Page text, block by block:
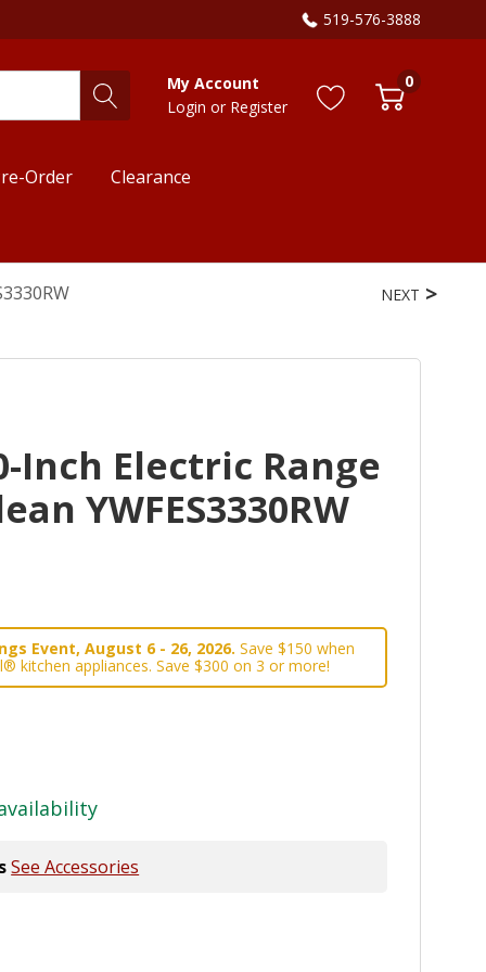
519-576-3888
My Account
Login or Register
0
Order Clearance
NEXT
Electric Range
YWFES3330RW
Event, August 6 - 26, 2026. Save $150 when
kitchen appliances. Save $300 on 3 or more!
See Accessories